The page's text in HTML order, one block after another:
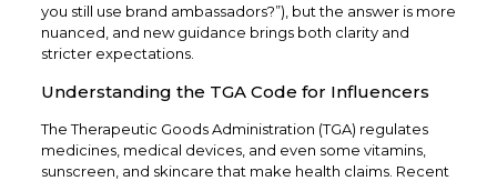
you still use brand ambassadors?”), but the answer is more
nuanced, and new guidance brings both clarity and
stricter expectations.
Understanding the TGA Code for Influencers
The Therapeutic Goods Administration (TGA) regulates
medicines, medical devices, and even some vitamins,
sunscreen, and skincare that make health claims. Recent